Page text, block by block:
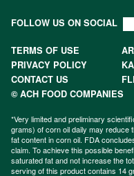
FOLLOW US ON SOCIAL
TERMS OF USE
PRIVACY POLICY
CONTACT US
© ACH FOOD COMPANIES
*Very limited and preliminary
grams) of corn oil daily may reduce
fat content in corn oil. FDA
claim. To achieve this possible
saturated fat and not increase the
serving of this product contains 14